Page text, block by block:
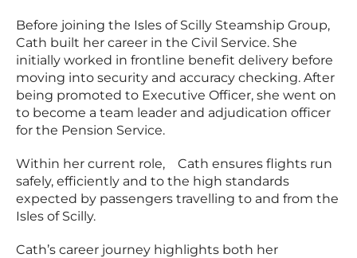
Before joining the Isles of Scilly Steamship Group,
Cath built her career in the Civil Service. She
initially worked in frontline benefit delivery before
moving into security and accuracy checking. After
being promoted to Executive Officer, she went on
to become a team leader and adjudication officer
for the Pension Service.
Within her current role, Cath ensures flights run
safely, efficiently and to the high standards
expected by passengers travelling to and from the
Isles of Scilly.
Cath’s career journey highlights both her